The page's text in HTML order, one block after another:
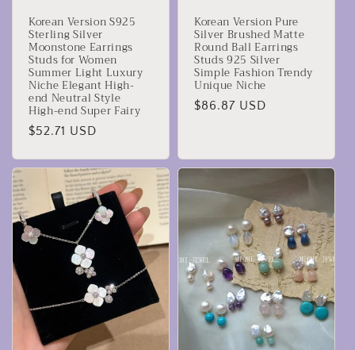
Korean Version S925
Sterling Silver
Moonstone Earrings
Studs for Women
Summer Light Luxury
Niche Elegant High-
end Neutral Style
High-end Super Fairy
Precio
$52.71 USD
Korean Version Pure
Silver Brushed Matte
Round Ball Earrings
Studs 925 Silver
Simple Fashion Trendy
Unique Niche
Precio
$86.87 USD